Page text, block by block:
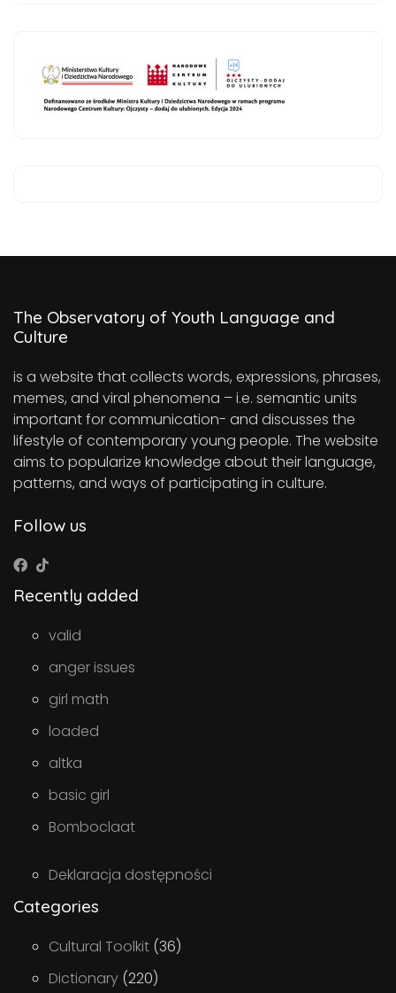
The Observatory of Youth Language and
Culture
is a website that collects words, expressions, phrases,
memes, and viral phenomena – i.e. semantic units
important for communication- and discusses the
lifestyle of contemporary young people. The website
aims to popularize knowledge about their language,
patterns, and ways of participating in culture.
Follow us
Recently added
valid
anger issues
girl math
loaded
altka
basic girl
Bomboclaat
Deklaracja dostępności
Categories
Cultural Toolkit (36)
Dictionary (220)